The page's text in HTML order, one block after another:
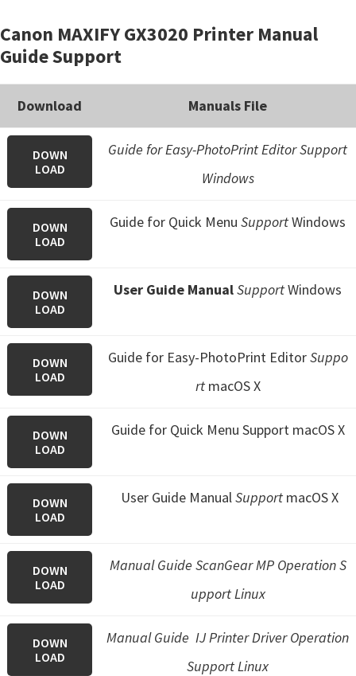
Canon MAXIFY GX3020 Printer Manual
Guide Support
Download Manuals File
DOWN
LOAD
Guide for Easy-PhotoPrint Editor Support
Windows
DOWN
LOAD
Guide for Quick Menu SupportWindows
DOWN
LOAD
User Guide ManualSupportWindows
DOWN
LOAD
Guide for Easy-PhotoPrint EditorSuppo
rtmacOS X
DOWN
LOAD
Guide for Quick Menu Support macOS X
DOWN
LOAD
User Guide ManualSupportmacOS X
DOWN
LOAD
Manual Guide ScanGear MP Operation S
upport Linux
DOWN
LOAD
Manual Guide IJ Printer Driver Operation
Support Linux